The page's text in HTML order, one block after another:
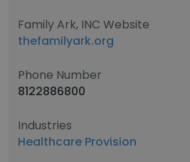
Family Ark, INC Website
thefamilyark.org
Phone Number
8122886800
Industries
Healthcare Provision